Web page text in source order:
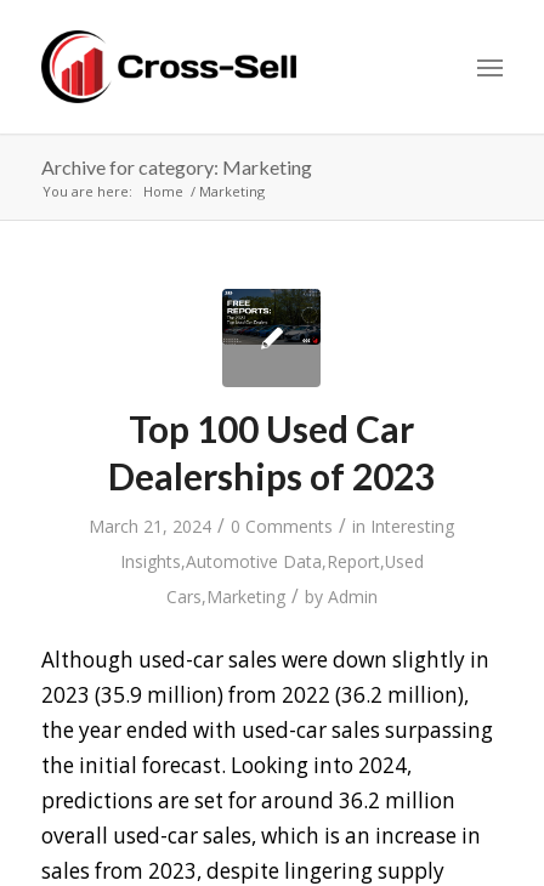
Archive for category: Marketing
You are here: Home Marketing
Top 100 Used Car
Dealerships of 2023
March 21, 2024 / 0 Comments / in Interesting
Insights,Automotive Data,Report,Used
Cars,Marketing / by Admin
Although used-car sales were down slightly in
2023 (35.9 million) from 2022 (36.2 million),
the year ended with used-car sales surpassing
the initial forecast. Looking into 2024,
predictions are set for around 36.2 million
overall used-car sales, which is an increase in
sales from 2023, despite lingering supply